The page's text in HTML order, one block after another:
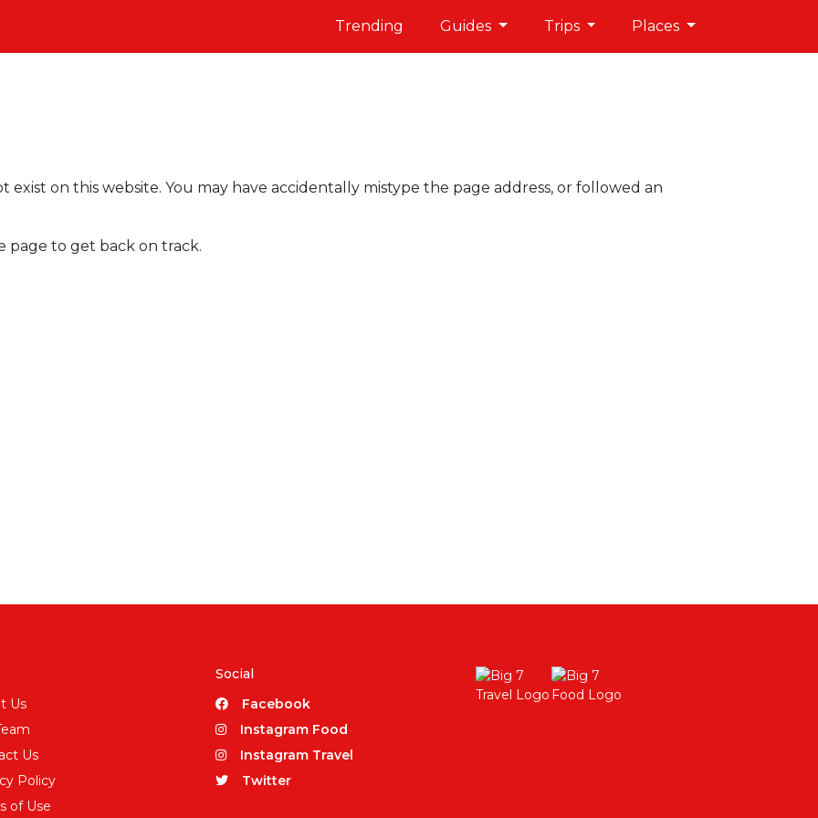
Trending Guides Trips Places
on this website. You may have accidentally mistype the page address, or followed an
page to get back on track.
Us
Us
Policy
of Use
Social
Facebook
Instagram Food
Instagram Travel
Twitter